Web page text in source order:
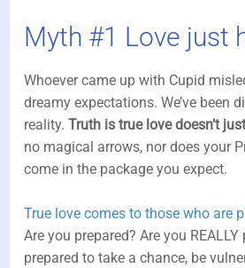
Myth #1 Love just
Whoever came up with Cupid
dreamy expectations. We’ve been
reality.Truth is true love doesn’t
no magical arrows, nor does your
come in the package you expect.
True love comes to those who are
Are you prepared? Are you
prepared to take a chance, be